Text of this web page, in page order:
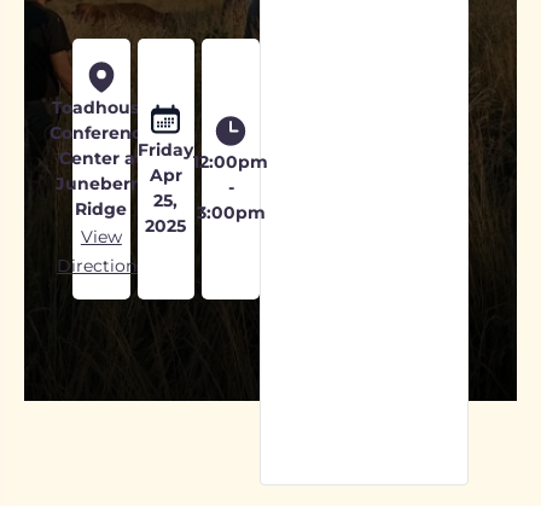
Toadhouse
Conference
Center at
Juneberry
Ridge
View
Directions
Friday
Apr
25,
2025
12:00pm
-
3:00pm